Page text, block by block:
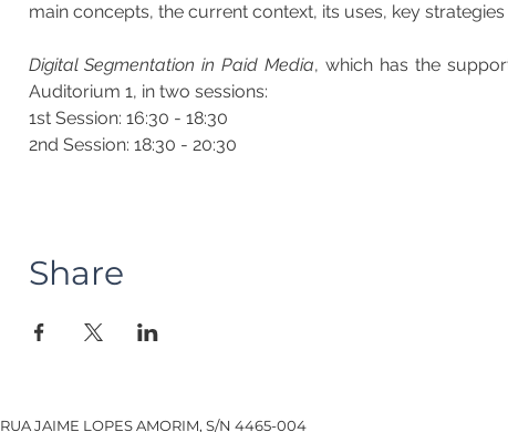
main concepts, the current context, its uses, key
Digital Segmentation in Paid Media, which has the
Auditorium 1, in two sessions:
1st Session: 16:30 - 18:30
2nd Session: 18:30 - 20:30
Share
RUA JAIME LOPES AMORIM, S/N 4465-004